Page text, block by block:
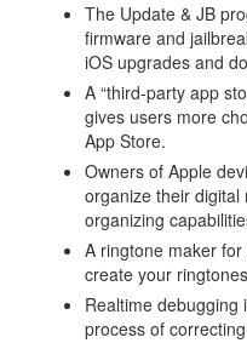
The Update & JB
firmware and
iOS upgrades and
A “third-party app
gives users more
App Store.
Owners of Apple
organize their
organizing
A ringtone maker
create your
Realtime
process of